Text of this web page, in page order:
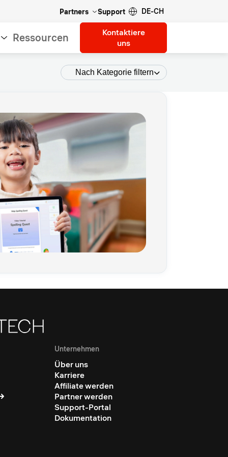
Partners Support DE-CH
Ressourcen
Kontaktiere
uns
Nach Kategorie filtern
Unternehmen
Über uns
Karriere
Affiliate werden
Partner werden
Support-Portal
Dokumentation